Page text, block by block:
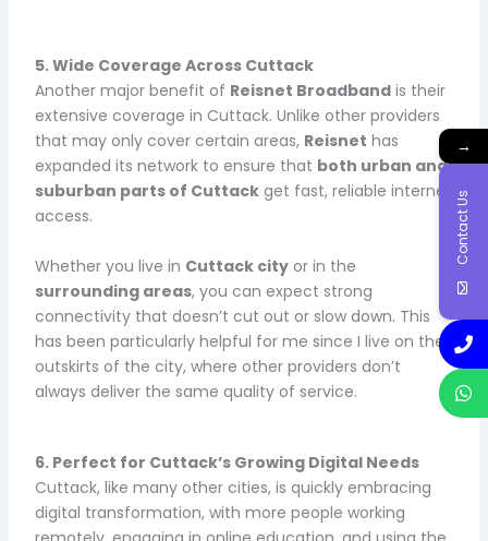
5. Wide Coverage Across Cuttack
Another major benefit of Reisnet Broadbandis their
extensive coverage in Cuttack. Unlike other providers
that may only cover certain areas, Reisnet has
expanded its network to ensure that both urban and
suburban parts of Cuttackget fast, reliable internet
access.
Whether you live in Cuttack cityor in the
surrounding areas, you can expect strong
connectivity that doesn’t cut out or slow down. This
has been particularly helpful for me since I live on the
outskirts of the city, where other providers don’t
always deliver the same quality of service.
6. Perfect for Cuttack’s Growing Digital Needs
Cuttack, like many other cities, is quickly embracing
digital transformation, with more people working
→
Contact Us